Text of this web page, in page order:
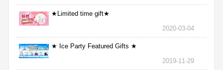
★Limited time gift★
2020-03-04
★ Ice Party Featured Gifts ★
2019-11-29